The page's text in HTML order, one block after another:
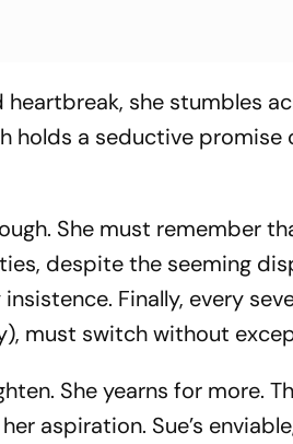
she stumbles
a seductive promise
She must remember
despite the seeming
Finally, every
must switch without
She yearns for more.
aspiration. Sue’s